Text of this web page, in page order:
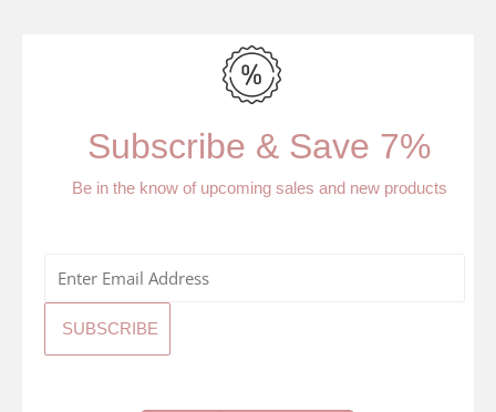
Subscribe & Save 7%
Be in the know of upcoming sales and new products